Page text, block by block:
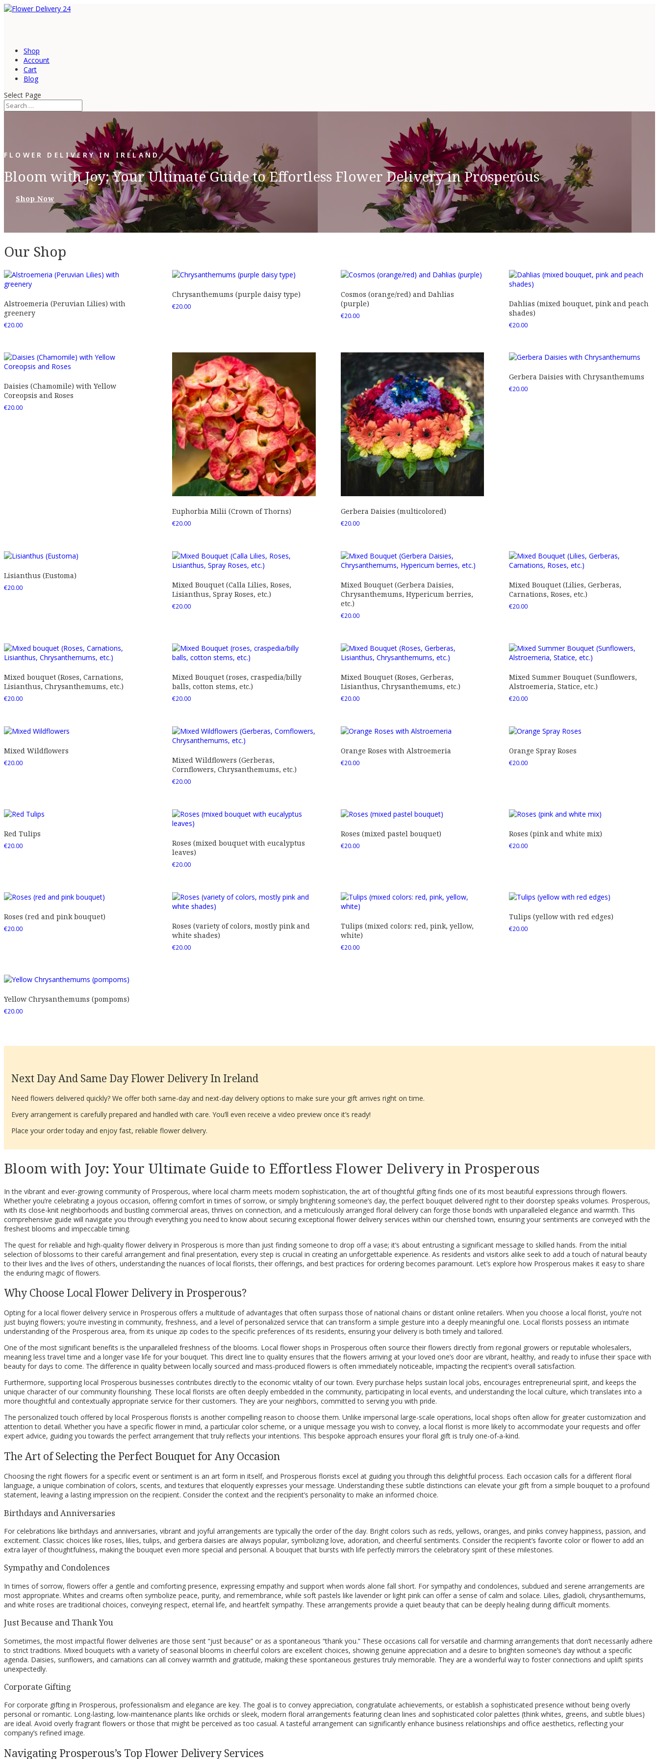
Shop
Account
Cart
Blog
Select Page
FLOWER DELIVERY IN IRELAND
Bloom with Joy: Your Ultimate Guide to Effortless Flower Delivery in Prosperous
Shop Now
Our Shop
Alstroemeria (Peruvian Lilies) with
greenery
€20.00
Chrysanthemums (purple daisy type)
€20.00
Cosmos (orange/red) and Dahlias
(purple)
€20.00
Dahlias (mixed bouquet, pink and peach
shades)
€20.00
Daisies (Chamomile) with Yellow
Coreopsis and Roses
€20.00
Euphorbia Milii (Crown of Thorns)
€20.00
Gerbera Daisies (multicolored)
€20.00
Gerbera Daisies with Chrysanthemums
€20.00
Lisianthus (Eustoma)
€20.00
Mixed Bouquet (Calla Lilies, Roses,
Lisianthus, Spray Roses, etc.)
€20.00
Mixed Bouquet (Gerbera Daisies,
Chrysanthemums, Hypericum berries,
etc.)
€20.00
Mixed Bouquet (Lilies, Gerberas,
Carnations, Roses, etc.)
€20.00
Mixed bouquet (Roses, Carnations,
Lisianthus, Chrysanthemums, etc.)
€20.00
Mixed Bouquet (roses, craspedia/billy
balls, cotton stems, etc.)
€20.00
Mixed Bouquet (Roses, Gerberas,
Lisianthus, Chrysanthemums, etc.)
€20.00
Mixed Summer Bouquet (Sunflowers,
Alstroemeria, Statice, etc.)
€20.00
Mixed Wildflowers
€20.00
Mixed Wildflowers (Gerberas,
Cornflowers, Chrysanthemums, etc.)
€20.00
Orange Roses with Alstroemeria
€20.00
Orange Spray Roses
€20.00
Red Tulips
€20.00
Roses (mixed bouquet with eucalyptus
leaves)
€20.00
Roses (mixed pastel bouquet)
€20.00
Roses (pink and white mix)
€20.00
Roses (red and pink bouquet)
€20.00
Roses (variety of colors, mostly pink and
white shades)
€20.00
Tulips (mixed colors: red, pink, yellow,
white)
€20.00
Tulips (yellow with red edges)
€20.00
Yellow Chrysanthemums (pompoms)
€20.00
Next Day And Same Day Flower Delivery In Ireland
Need flowers delivered quickly? We offer both same-day and next-day delivery options to make sure your gift arrives right on time.
Every arrangement is carefully prepared and handled with care. You’ll even receive a video preview once it’s ready!
Place your order today and enjoy fast, reliable flower delivery.
Bloom with Joy: Your Ultimate Guide to Effortless Flower Delivery in Prosperous
In the vibrant and ever-growing community of Prosperous, where local charm meets modern sophistication, the art of thoughtful gifting finds one of its most beautiful expressions through flowers.
Whether you’re celebrating a joyous occasion, offering comfort in times of sorrow, or simply brightening someone’s day, the perfect bouquet delivered right to their doorstep speaks volumes. Prosperous,
with its close-knit neighborhoods and bustling commercial areas, thrives on connection, and a meticulously arranged floral delivery can forge those bonds with unparalleled elegance and warmth. This
comprehensive guide will navigate you through everything you need to know about securing exceptional flower delivery services within our cherished town, ensuring your sentiments are conveyed with the
freshest blooms and impeccable timing.
The quest for reliable and high-quality flower delivery in Prosperous is more than just finding someone to drop off a vase; it’s about entrusting a significant message to skilled hands. From the initial
selection of blossoms to their careful arrangement and final presentation, every step is crucial in creating an unforgettable experience. As residents and visitors alike seek to add a touch of natural beauty
to their lives and the lives of others, understanding the nuances of local florists, their offerings, and best practices for ordering becomes paramount. Let’s explore how Prosperous makes it easy to share
the enduring magic of flowers.
Why Choose Local Flower Delivery in Prosperous?
Opting for a local flower delivery service in Prosperous offers a multitude of advantages that often surpass those of national chains or distant online retailers. When you choose a local florist, you’re not
just buying flowers; you’re investing in community, freshness, and a level of personalized service that can transform a simple gesture into a deeply meaningful one. Local florists possess an intimate
understanding of the Prosperous area, from its unique zip codes to the specific preferences of its residents, ensuring your delivery is both timely and tailored.
One of the most significant benefits is the unparalleled freshness of the blooms. Local flower shops in Prosperous often source their flowers directly from regional growers or reputable wholesalers,
meaning less travel time and a longer vase life for your bouquet. This direct line to quality ensures that the flowers arriving at your loved one’s door are vibrant, healthy, and ready to infuse their space with
beauty for days to come. The difference in quality between locally sourced and mass-produced flowers is often immediately noticeable, impacting the recipient’s overall satisfaction.
Furthermore, supporting local Prosperous businesses contributes directly to the economic vitality of our town. Every purchase helps sustain local jobs, encourages entrepreneurial spirit, and keeps the
unique character of our community flourishing. These local florists are often deeply embedded in the community, participating in local events, and understanding the local culture, which translates into a
more thoughtful and contextually appropriate service for their customers. They are your neighbors, committed to serving you with pride.
The personalized touch offered by local Prosperous florists is another compelling reason to choose them. Unlike impersonal large-scale operations, local shops often allow for greater customization and
attention to detail. Whether you have a specific flower in mind, a particular color scheme, or a unique message you wish to convey, a local florist is more likely to accommodate your requests and offer
expert advice, guiding you towards the perfect arrangement that truly reflects your intentions. This bespoke approach ensures your floral gift is truly one-of-a-kind.
The Art of Selecting the Perfect Bouquet for Any Occasion
Choosing the right flowers for a specific event or sentiment is an art form in itself, and Prosperous florists excel at guiding you through this delightful process. Each occasion calls for a different floral
language, a unique combination of colors, scents, and textures that eloquently expresses your message. Understanding these subtle distinctions can elevate your gift from a simple bouquet to a profound
statement, leaving a lasting impression on the recipient. Consider the context and the recipient’s personality to make an informed choice.
Birthdays and Anniversaries
For celebrations like birthdays and anniversaries, vibrant and joyful arrangements are typically the order of the day. Bright colors such as reds, yellows, oranges, and pinks convey happiness, passion, and
excitement. Classic choices like roses, lilies, tulips, and gerbera daisies are always popular, symbolizing love, adoration, and cheerful sentiments. Consider the recipient’s favorite color or flower to add an
extra layer of thoughtfulness, making the bouquet even more special and personal. A bouquet that bursts with life perfectly mirrors the celebratory spirit of these milestones.
Sympathy and Condolences
In times of sorrow, flowers offer a gentle and comforting presence, expressing empathy and support when words alone fall short. For sympathy and condolences, subdued and serene arrangements are
most appropriate. Whites and creams often symbolize peace, purity, and remembrance, while soft pastels like lavender or light pink can offer a sense of calm and solace. Lilies, gladioli, chrysanthemums,
and white roses are traditional choices, conveying respect, eternal life, and heartfelt sympathy. These arrangements provide a quiet beauty that can be deeply healing during difficult moments.
Just Because and Thank You
Sometimes, the most impactful flower deliveries are those sent “just because” or as a spontaneous “thank you.” These occasions call for versatile and charming arrangements that don’t necessarily adhere
to strict traditions. Mixed bouquets with a variety of seasonal blooms in cheerful colors are excellent choices, showing genuine appreciation and a desire to brighten someone’s day without a specific
agenda. Daisies, sunflowers, and carnations can all convey warmth and gratitude, making these spontaneous gestures truly memorable. They are a wonderful way to foster connections and uplift spirits
unexpectedly.
Corporate Gifting
For corporate gifting in Prosperous, professionalism and elegance are key. The goal is to convey appreciation, congratulate achievements, or establish a sophisticated presence without being overly
personal or romantic. Long-lasting, low-maintenance plants like orchids or sleek, modern floral arrangements featuring clean lines and sophisticated color palettes (think whites, greens, and subtle blues)
are ideal. Avoid overly fragrant flowers or those that might be perceived as too casual. A tasteful arrangement can significantly enhance business relationships and office aesthetics, reflecting your
company’s refined image.
Navigating Prosperous’s Top Flower Delivery Services